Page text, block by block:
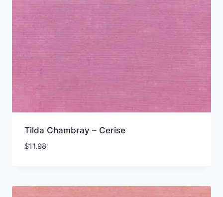
Tilda Chambray – Cerise
$11.98